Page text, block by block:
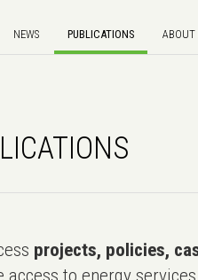
NEWS PUBLICATIONS ABOUT
projects, policies,
to energy